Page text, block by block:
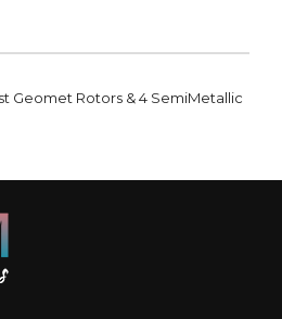
Geomet Rotors & 4 SemiMetallic